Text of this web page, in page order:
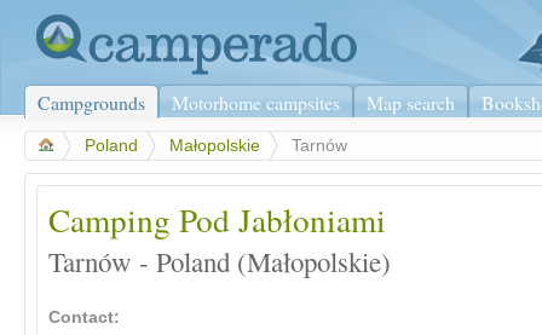
Campgrounds Motorhome campsites Map search
Poland Małopolskie Tarnów
Camping Pod Jabłoniami
Tarnów - Poland (Małopolskie)
Contact: